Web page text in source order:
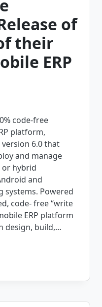
of
their
ERP
code-free
platform,
6.0 that
and manage
or hybrid
and
systems. Powered
code- free “write
ERP platform
design, build,…